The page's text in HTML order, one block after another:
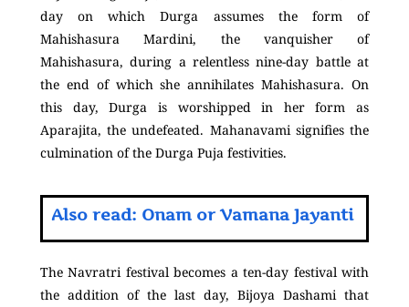
day on which Durga assumes the form of
Mahishasura Mardini, the vanquisher of
Mahishasura, during a relentless nine-day battle at
the end of which she annihilates Mahishasura. On
this day, Durga is worshipped in her form as
Aparajita, the undefeated. Mahanavami signifies the
culmination of the Durga Puja festivities.
Also read: Onam or Vamana Jayanti
The Navratri festival becomes a ten-day festival with
the addition of the last day, Bijoya Dashami that